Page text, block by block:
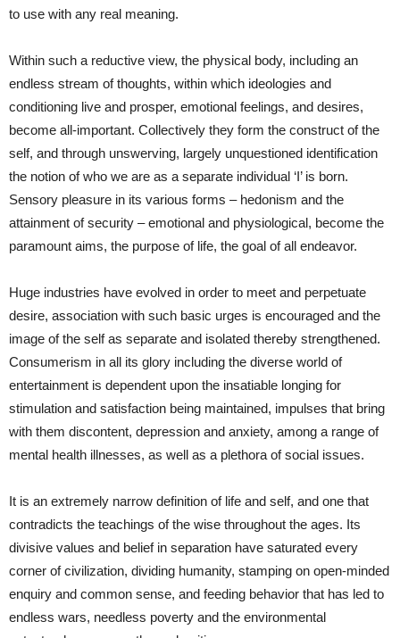
to use with any real meaning.
Within such a reductive view, the physical body, including an
endless stream of thoughts, within which ideologies and
conditioning live and prosper, emotional feelings, and desires,
become all-important. Collectively they form the construct of the
self, and through unswerving, largely unquestioned identification
the notion of who we are as a separate individual ‘I’ is born.
Sensory pleasure in its various forms – hedonism and the
attainment of security – emotional and physiological, become the
paramount aims, the purpose of life, the goal of all endeavor.
Huge industries have evolved in order to meet and perpetuate
desire, association with such basic urges is encouraged and the
image of the self as separate and isolated thereby strengthened.
Consumerism in all its glory including the diverse world of
entertainment is dependent upon the insatiable longing for
stimulation and satisfaction being maintained, impulses that bring
with them discontent, depression and anxiety, among a range of
mental health illnesses, as well as a plethora of social issues.
It is an extremely narrow definition of life and self, and one that
contradicts the teachings of the wise throughout the ages. Its
divisive values and belief in separation have saturated every
corner of civilization, dividing humanity, stamping on open-minded
enquiry and common sense, and feeding behavior that has led to
endless wars, needless poverty and the environmental